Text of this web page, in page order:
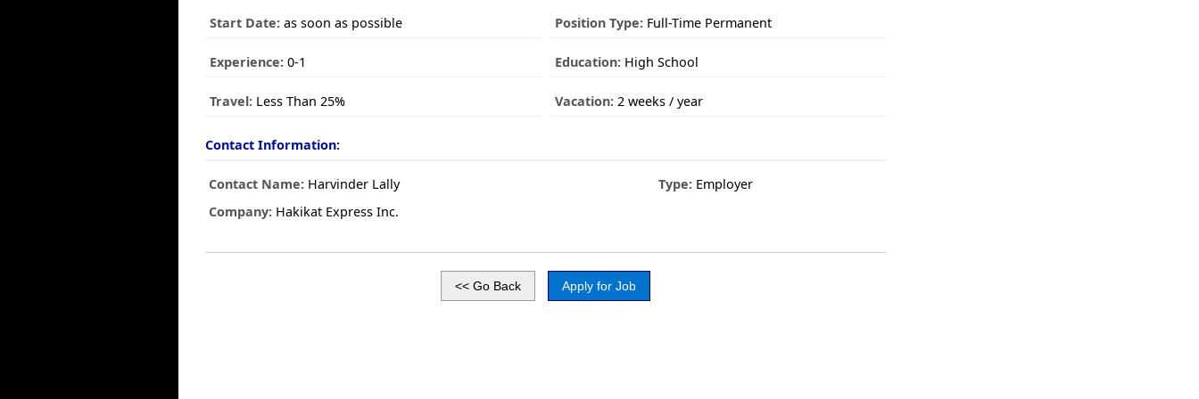
Start Date: as soon as possible Position Type:Full-Time Permanent
Experience: 0-1 Education:High School
Travel: Less Than 25% Vacation:2 weeks / year
Contact Information:
Contact Name: Harvinder Lally Type: Employer
Company: Hakikat Express Inc.